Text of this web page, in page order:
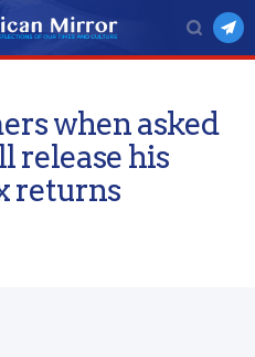
when asked
release his
returns